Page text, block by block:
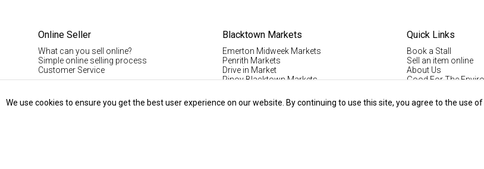
Online Seller
What can you sell online?
Simple online selling process
Customer Service
Blacktown Markets
Emerton Midweek Markets
Penrith Markets
Drive in Market
Pinoy Blacktown Markets
Casual Stallholder Info
Permanent Stallholder Info
Quick Links
Book a Stall
Sell an item online
About Us
Good For The
Register
Contact Us
We use cookies to ensure you get the best user experience on our website. By continuing to use this site, you agree to the use of